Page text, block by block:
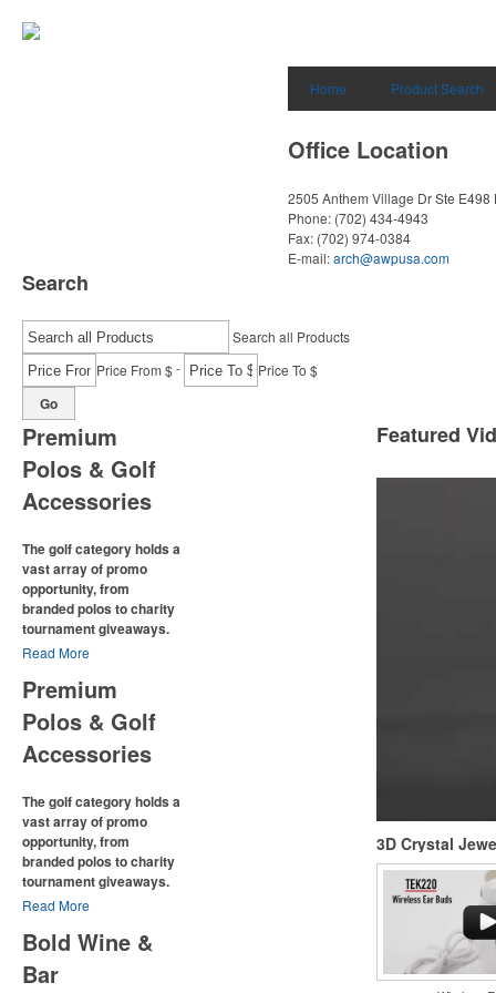
Home Product Search
Office Location
2505 Anthem Village Dr Ste E498
Phone: (702) 434-4943
Fax: (702) 974-0384
E-mail:arch@awpusa.com
Search
Search all Products
Price From $- Price To $
Go
Premium
Polos & Golf
Accessories
The golf category holds a
vast array of promo
opportunity, from
branded polos to charity
tournament giveaways.
Foundation estimates that
U.S. population engaged
with golf in 2025, either on
the course or following the
classic golf – and office –
attire like polos,
promotional items like tee
sets or sport towels make
for thoughtful add-ons for
tournament participants,
recreational players and
corporate groups alike.
Read More
Premium
Polos & Golf
Accessories
The golf category holds a
vast array of promo
opportunity, from
branded polos to charity
tournament giveaways.
Foundationestimates that
U.S. population engaged
Read More
Bold Wine &
Bar
Featured
3D Crystal